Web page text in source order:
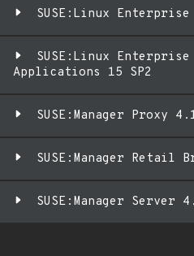
SUSE:Linux Enterprise
SUSE:Linux
Applications 15 SP2
SUSE:Manager Proxy
SUSE:Manager Retail
SUSE:Manager Server